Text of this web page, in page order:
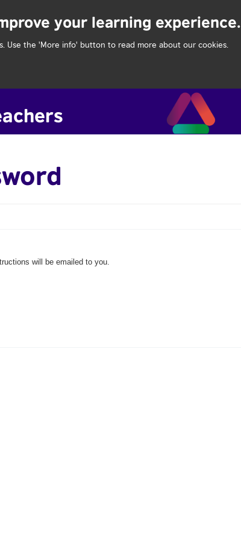
your learning experience.
Use the 'More info' button to read more about our cookies.
will be emailed to you.